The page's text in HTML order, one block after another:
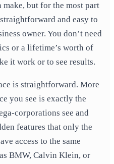
make, but for the most part
and easy to
owner. You don’t need
or a lifetime’s worth of
it work or to see results.
is straightforward. More
you see is exactly the
corporations see and
features that only the
access to the same
BMW, Calvin Klein, or